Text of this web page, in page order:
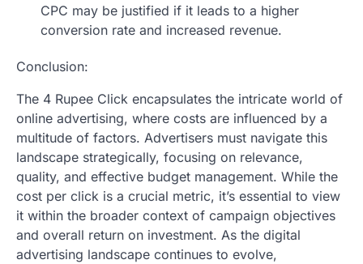
CPC may be justified if it leads to a higher
conversion rate and increased revenue.
Conclusion:
The 4 Rupee Click encapsulates the intricate world of
online advertising, where costs are influenced by a
multitude of factors. Advertisers must navigate this
landscape strategically, focusing on relevance,
quality, and effective budget management. While the
cost per click is a crucial metric, it’s essential to view
it within the broader context of campaign objectives
and overall return on investment. As the digital
advertising landscape continues to evolve,